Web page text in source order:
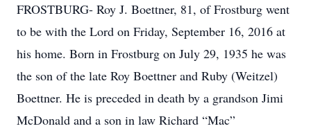
FROSTBURG- Roy J. Boettner, 81, of Frostburg went
to be with the Lord on Friday, September 16, 2016 at
his home. Born in Frostburg on July 29, 1935 he was
the son of the late Roy Boettner and Ruby (Weitzel)
Boettner. He is preceded in death by a grandson Jimi
McDonald and a son in law Richard “Mac”